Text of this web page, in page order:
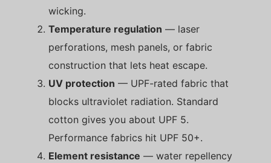
wicking.
Temperature regulation — laser
perforations, mesh panels, or fabric
construction that lets heat escape.
UV protection — UPF-rated fabric that
blocks ultraviolet radiation. Standard
cotton gives you about UPF 5.
Performance fabrics hit UPF 50+.
Element resistance — water repellency